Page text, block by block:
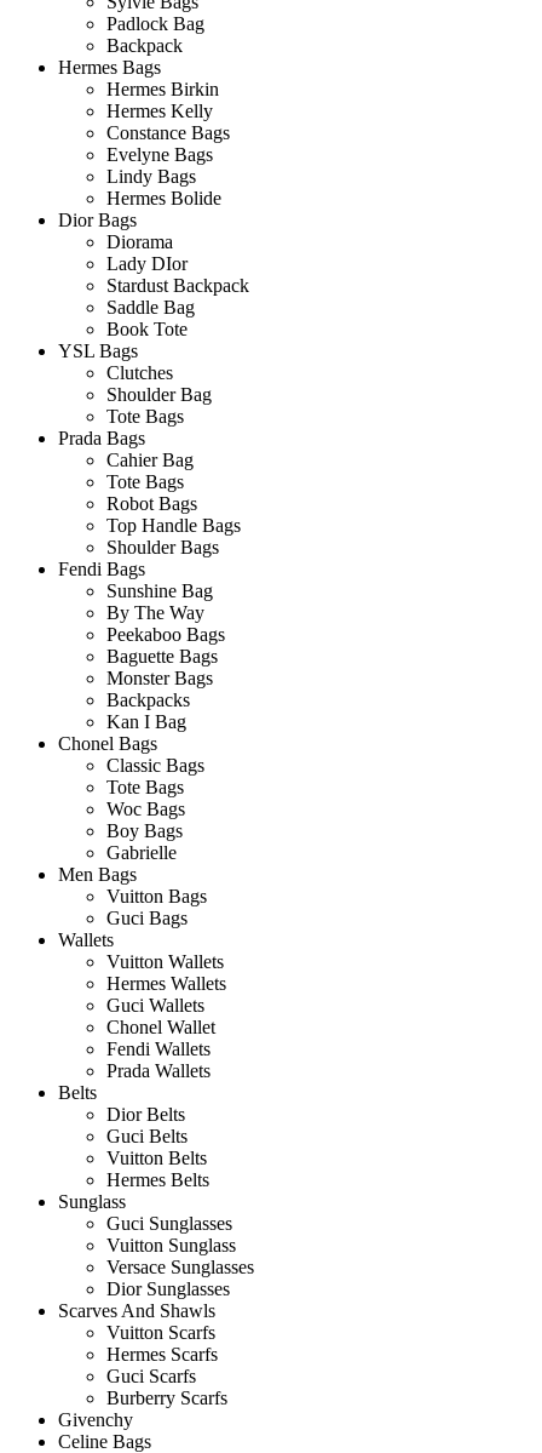
Padlock Bag
Backpack
Hermes Bags
Hermes Birkin
Hermes Kelly
Constance Bags
Evelyne Bags
Lindy Bags
Hermes Bolide
Dior Bags
Diorama
Lady DIor
Stardust Backpack
Saddle Bag
Book Tote
YSL Bags
Clutches
Shoulder Bag
Tote Bags
Prada Bags
Cahier Bag
Tote Bags
Robot Bags
Top Handle Bags
Shoulder Bags
Fendi Bags
Sunshine Bag
By The Way
Peekaboo Bags
Baguette Bags
Monster Bags
Backpacks
Kan I Bag
Chonel Bags
Classic Bags
Tote Bags
Woc Bags
Boy Bags
Gabrielle
Men Bags
Vuitton Bags
Guci Bags
Wallets
Vuitton Wallets
Hermes Wallets
Guci Wallets
Chonel Wallet
Fendi Wallets
Prada Wallets
Belts
Dior Belts
Guci Belts
Vuitton Belts
Hermes Belts
Sunglass
Guci Sunglasses
Vuitton Sunglass
Versace Sunglasses
Dior Sunglasses
Scarves And Shawls
Vuitton Scarfs
Hermes Scarfs
Guci Scarfs
Burberry Scarfs
Givenchy
Celine Bags